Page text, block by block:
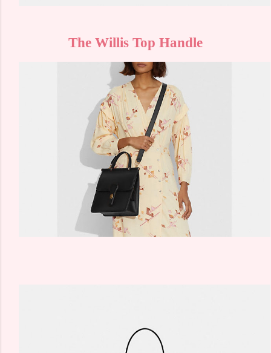
The Willis Top Handle